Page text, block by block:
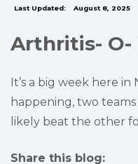
Last Updated: August 8, 2025
Arthritis- O-
It’s a big week here in
happening, two teams
likely beat the other
Share this blog: